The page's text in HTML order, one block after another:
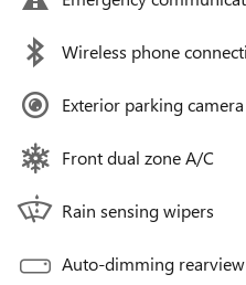
Wireless phone
Exterior parking
Front dual zone A/C
Rain sensing wipers
Auto-dimming